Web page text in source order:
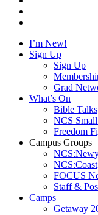
I’m New!
Sign Up
Sign Up
Grad
What’s On
Bible Talks
NCS
Freedom
Campus Groups
NCS:Coast
FOCUS
Staff &
Camps
Getaway